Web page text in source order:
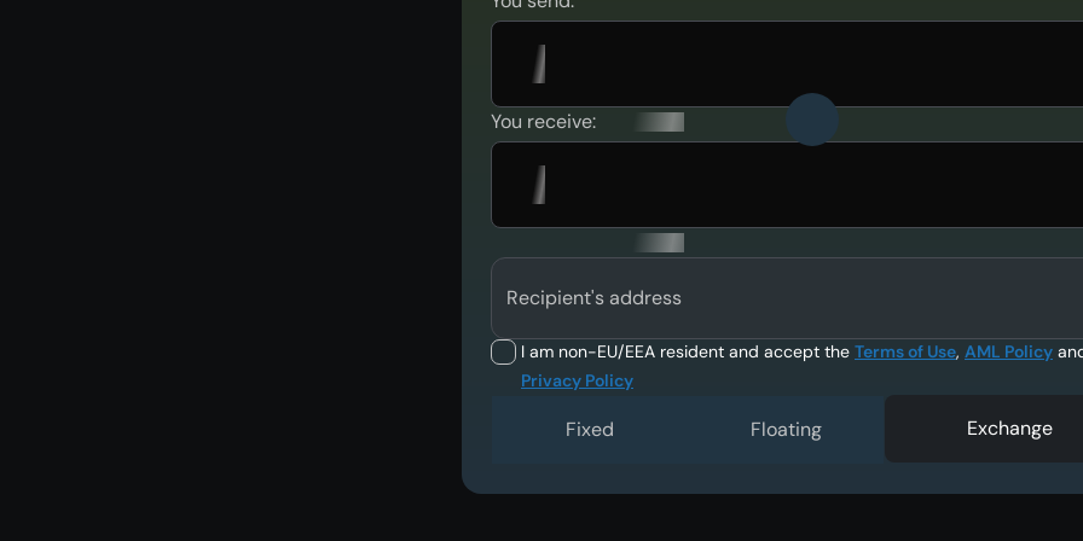
You receive:
Recipient's address
I am non-EU/EEA resident and accept the Terms of Use, AML Policy
Privacy Policy
Fixed Floating Exchange